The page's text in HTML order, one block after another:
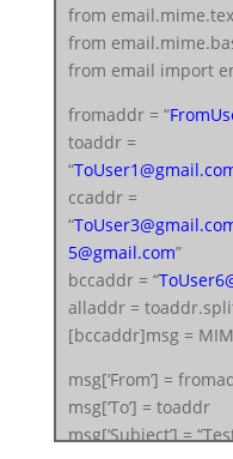
from
from
from email import
fromaddr = “
toaddr =
“
ccaddr =
“
5@gmail.com”
bccaddr = “
alladdr =
[bccaddr]msg =
msg[‘From’] =
msg[‘To’] = toaddr
msg[‘Subject’] =